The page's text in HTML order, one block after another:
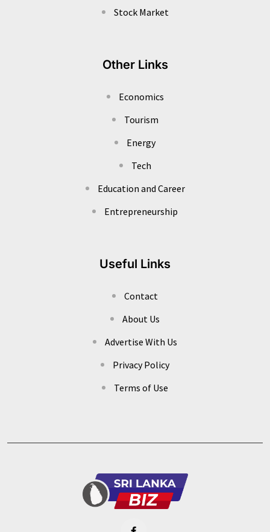
Stock Market
Other Links
Economics
Tourism
Energy
Tech
Education and Career
Entrepreneurship
Useful Links
Contact
About Us
Advertise With Us
Privacy Policy
Terms of Use